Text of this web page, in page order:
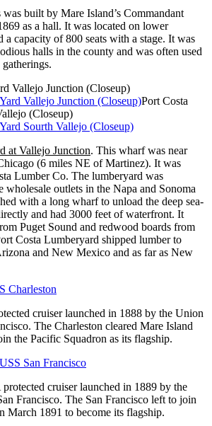
was built by Mare Island’s Commandant
as a hall. It was located on lower
a capacity of 800 seats with a stage. It was
halls in the county and was often used
Vallejo Junction (Closeup)
Port Costa
(Closeup)
at Vallejo Junction. This wharf was near
(6 miles NE of Martinez). It was
Lumber Co. The lumberyard was
wholesale outlets in the Napa and Sonoma
with a long wharf to unload the deep sea-
and had 3000 feet of waterfront. It
Puget Sound and redwood boards from
Costa Lumberyard shipped lumber to
and New Mexico and as far as New
cruiser launched in 1888 by the Union
The Charleston cleared Mare Island
the Pacific Squadron as its flagship.
protected cruiser launched in 1889 by the
Francisco. The San Francisco left to join
March 1891 to become its flagship.